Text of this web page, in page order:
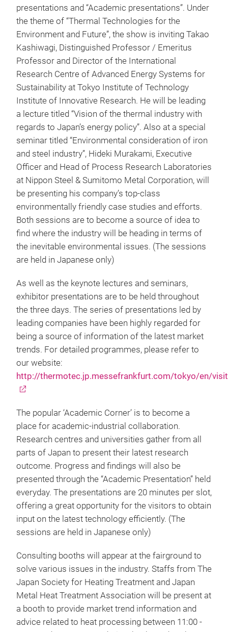
presentations and “Academic presentations”. Under
the theme of “Thermal Technologies for the
Environment and Future”, the show is inviting Takao
Kashiwagi, Distinguished Professor / Emeritus
Professor and Director of the International
Research Centre of Advanced Energy Systems for
Sustainability at Tokyo Institute of Technology
Institute of Innovative Research. He will be leading
a lecture titled “Vision of the thermal industry with
regards to Japan’s energy policy”. Also at a special
seminar titled “Environmental consideration of iron
and steel industry”, Hideki Murakami, Executive
Officer and Head of Process Research Laboratories
at Nippon Steel & Sumitomo Metal Corporation, will
be presenting his company’s top-class
environmentally friendly case studies and efforts.
Both sessions are to become a source of idea to
find where the industry will be heading in terms of
the inevitable environmental issues. (The sessions
are held in Japanese only)
As well as the keynote lectures and seminars,
exhibitor presentations are to be held throughout
the three days. The series of presentations led by
leading companies have been highly regarded for
being a source of information of the latest market
trends. For detailed programmes, please refer to
our website:
http://thermotec.jp.messefrankfurt.com/tokyo/en/
The popular ‘Academic Corner’ is to become a
place for academic-industrial collaboration.
Research centres and universities gather from all
parts of Japan to present their latest research
outcome. Progress and findings will also be
presented through the “Academic Presentation” held
everyday. The presentations are 20 minutes per slot,
offering a great opportunity for the visitors to obtain
input on the latest technology efficiently. (The
sessions are held in Japanese only)
Consulting booths will appear at the fairground to
solve various issues in the industry. Staffs from The
Japan Society for Heating Treatment and Japan
Metal Heat Treatment Association will be present at
a booth to provide market trend information and
advice related to heat processing between 11:00 -